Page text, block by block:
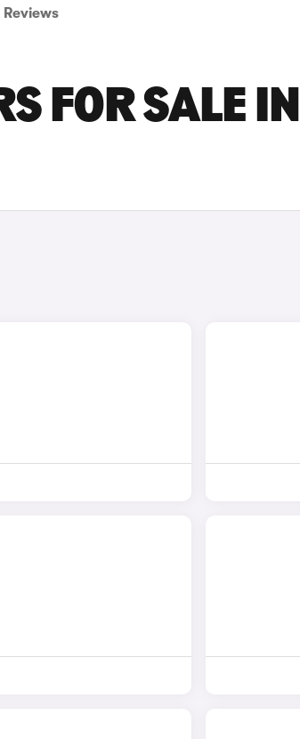
Reviews
FOR SALE IN